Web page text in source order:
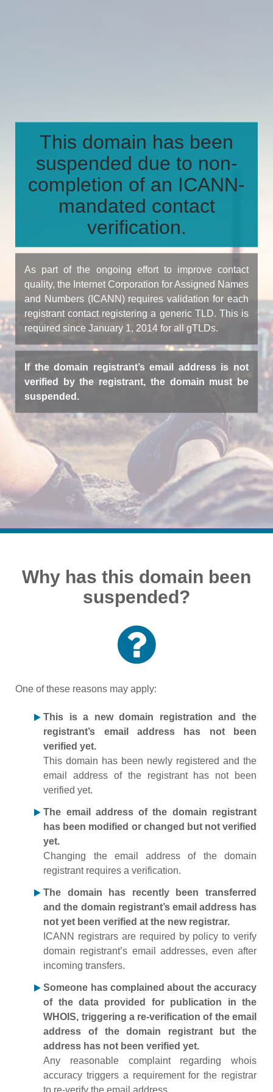
This domain has been
suspended due to non-
completion of an ICANN-
mandated contact
verification.
As part of the ongoing effort to improve contact
quality, the Internet Corporation for Assigned Names
and Numbers (ICANN) requires validation for each
registrant contact registering a generic TLD. This is
required since January 1, 2014 for all gTLDs.
If the domain registrant’s email address is not
verified by the registrant, the domain must be
suspended.
Why has this domain been
suspended?
One of these reasons may apply:
This is a new domain registration and the
registrant’s email address has not been
verified yet.
This domain has been newly registered and the
email address of the registrant has not been
verified yet.
The email address of the domain registrant
has been modified or changed but not verified
yet.
Changing the email address of the domain
registrant requires a verification.
The domain has recently been transferred
and the domain registrant’s email address has
not yet been verified at the new registrar.
ICANN registrars are required by policy to verify
domain registrant’s email addresses, even after
incoming transfers.
Someone has complained about the accuracy
of the data provided for publication in the
WHOIS, triggering a re-verification of the email
address of the domain registrant but the
address has not been verified yet.
Any reasonable complaint regarding whois
accuracy triggers a requirement for the registrar
to re-verify the email address.